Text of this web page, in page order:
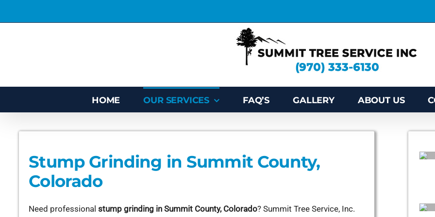
to
HOME OUR SERVICES FAQ’S GALLERY ABOUT US
Stump Grinding in Summit County,
Colorado
Need professionalstump grinding in Summit County, Colorado? Summit Tree Service, Inc.